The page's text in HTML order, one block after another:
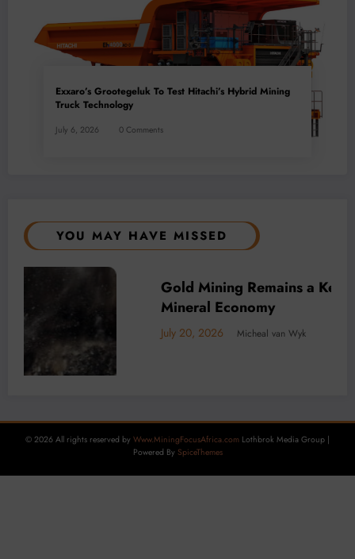
Exxaro’s Grootegeluk To Test Hitachi’s Hybrid Mining
Truck Technology
July 6, 2026 0 Comments
YOU MAY HAVE MISSED
LOCAL NEWS TECHNOLOGY